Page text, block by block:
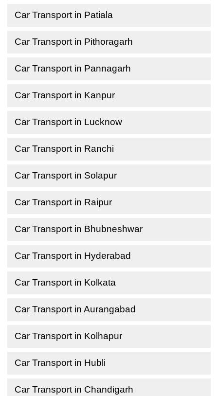
Car Transport in Patiala
Car Transport in Pithoragarh
Car Transport in Pannagarh
Car Transport in Kanpur
Car Transport in Lucknow
Car Transport in Ranchi
Car Transport in Solapur
Car Transport in Raipur
Car Transport in Bhubneshwar
Car Transport in Hyderabad
Car Transport in Kolkata
Car Transport in Aurangabad
Car Transport in Kolhapur
Car Transport in Hubli
Car Transport in Chandigarh